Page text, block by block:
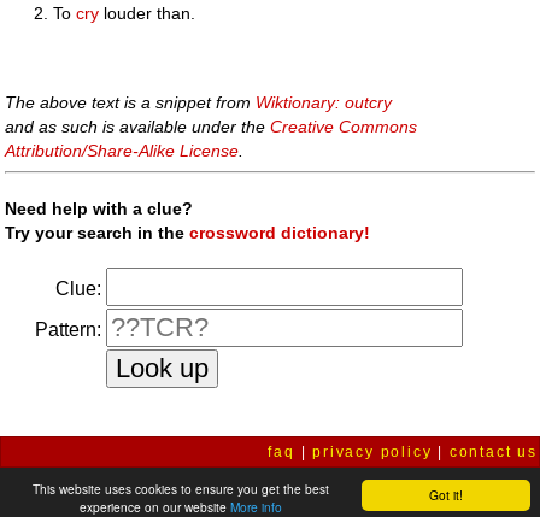
Got it!
This website uses cookies to ensure you get the best
experience on our website More info
Tocry louder than.
The above text is a snippet from Wiktionary: outcry
and as such is available under theCreative Commons
Attribution/Share-Alike License
Need help with a clue?
Try your search in thecrossword dictionary!
Clue:
Pattern:
faq |privacy policy contact us